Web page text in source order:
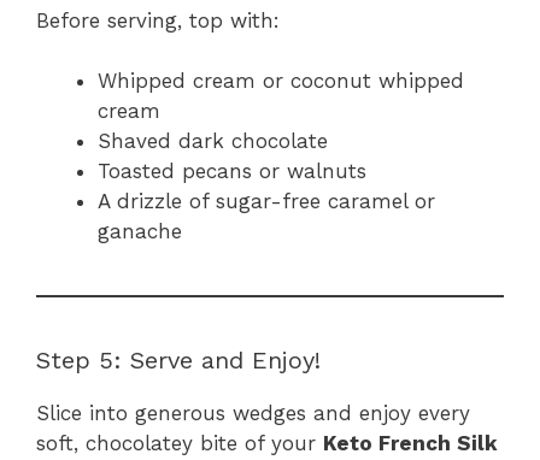
Before serving, top with:
Whipped cream or coconut whipped
cream
Shaved dark chocolate
Toasted pecans or walnuts
A drizzle of sugar-free caramel or
ganache
Step 5: Serve and Enjoy!
Slice into generous wedges and enjoy every
soft, chocolatey bite of your Keto French Silk